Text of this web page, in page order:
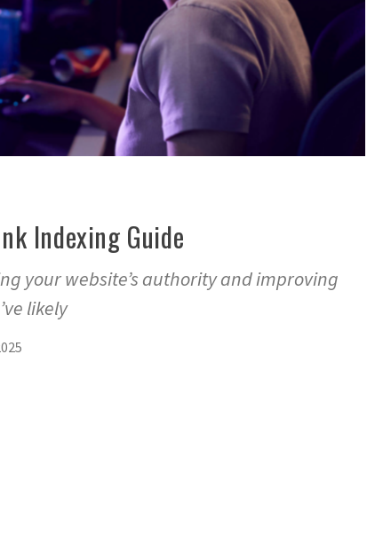
Indexing Guide
your website’s authority and improving
likely